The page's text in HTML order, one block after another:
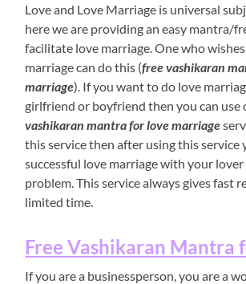
Love and Love Marriage is universal
here we are providing an easy mantra/
facilitate love marriage. One who
marriage can do this (free vashikaran
marriage). If you want to do love
girlfriend or boyfriend then you can use
vashikaran mantra for love marriage
this service then after using this service
successful love marriage with your
problem. This service always gives fast
limited time.
Free Vashikaran Mantra
If you are a businessperson, you are a